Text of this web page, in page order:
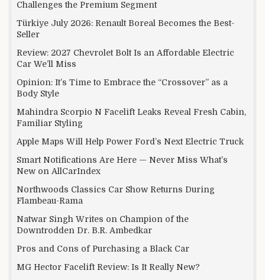
Challenges the Premium Segment
Türkiye July 2026: Renault Boreal Becomes the Best-
Seller
Review: 2027 Chevrolet Bolt Is an Affordable Electric
Car We’ll Miss
Opinion: It’s Time to Embrace the “Crossover” as a
Body Style
Mahindra Scorpio N Facelift Leaks Reveal Fresh Cabin,
Familiar Styling
Apple Maps Will Help Power Ford’s Next Electric Truck
Smart Notifications Are Here — Never Miss What’s
New on AllCarIndex
Northwoods Classics Car Show Returns During
Flambeau-Rama
Natwar Singh Writes on Champion of the
Downtrodden Dr. B.R. Ambedkar
Pros and Cons of Purchasing a Black Car
MG Hector Facelift Review: Is It Really New?